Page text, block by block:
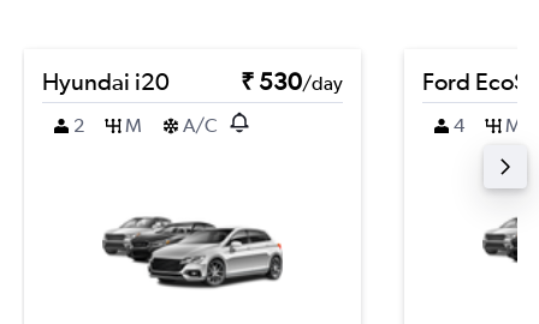
Hyundai i20 ₹ 530/day
2
M A/C
Ford
4 M